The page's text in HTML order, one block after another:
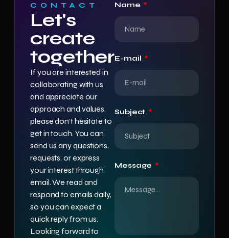
CONTACT
Let's
create
together
If you are interested in
collaborating with us
and appreciate our
approach and values,
please don’t hesitate to
get in touch. You can
send us any questions,
requests, or express
your interest through
email. We read and
respond to emails daily,
so you can expect a
quick reply from us.
Looking forward to
Name
E-mail
Subject
Message